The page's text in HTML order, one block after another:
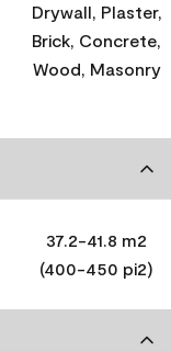
Drywall, Plaster,
Brick, Concrete,
Wood, Masonry
37.2-41.8 m2
(400-450 pi2)